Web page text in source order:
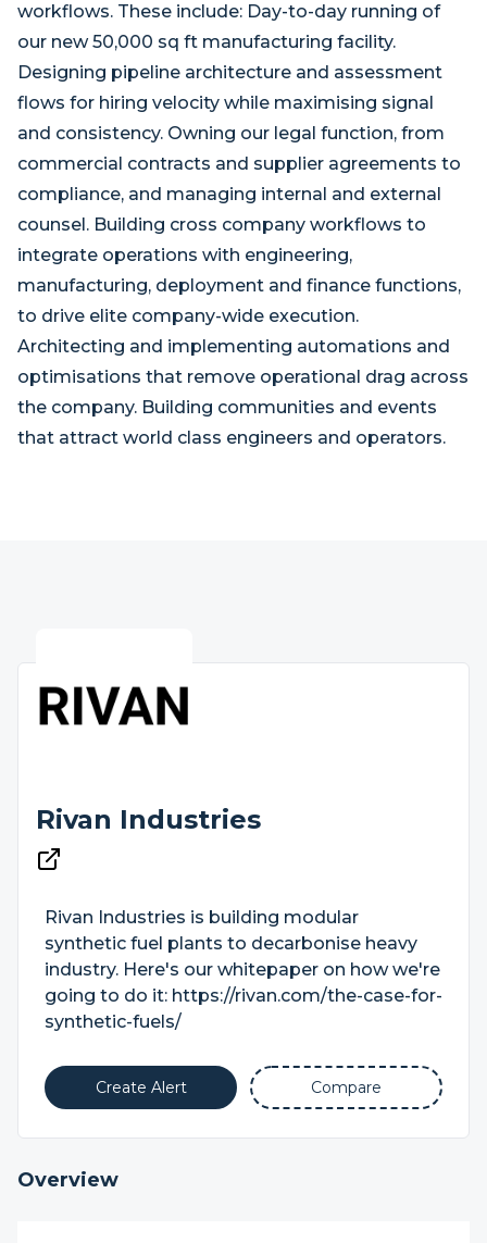
workflows. These include: Day-to-day running of
our new 50,000 sq ft manufacturing facility.
Designing pipeline architecture and assessment
flows for hiring velocity while maximising signal
and consistency. Owning our legal function, from
commercial contracts and supplier agreements to
compliance, and managing internal and external
counsel. Building cross company workflows to
integrate operations with engineering,
manufacturing, deployment and finance functions,
to drive elite company-wide execution.
Architecting and implementing automations and
optimisations that remove operational drag across
the company. Building communities and events
that attract world class engineers and operators.
Rivan Industries
Rivan Industries is building modular
synthetic fuel plants to decarbonise heavy
industry. Here's our whitepaper on how we're
going to do it: https://rivan.com/the-case-for-
synthetic-fuels/
Create Alert Compare
Overview